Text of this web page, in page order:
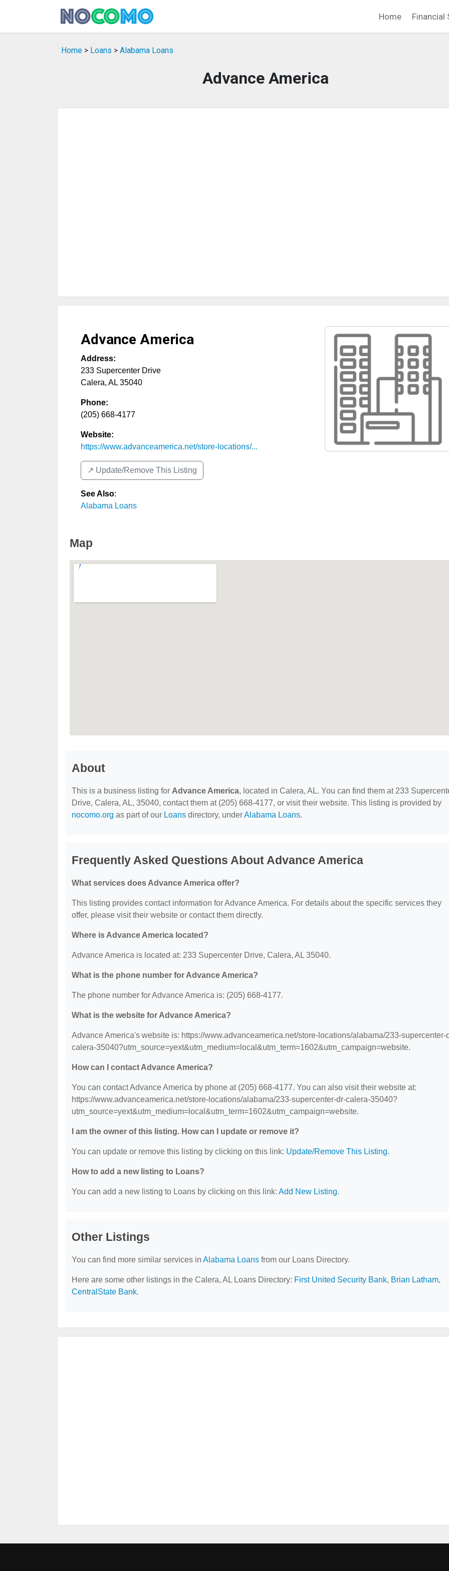
Home Financial
Home > Loans > Alabama Loans
Advance America
Advance America
Address:
233 Supercenter Drive
Calera, AL 35040
Phone:
(205) 668-4177
Website:
https://www.advanceamerica.net/store-locations/...
↗️ Update/Remove This Listing
See Also:
Alabama Loans
Map
About
This is a business listing for Advance America, located in Calera, AL. You can find them at 233
Drive, Calera, AL, 35040, contact them at (205) 668-4177, or visit their website. This listing is provided by
nocomo.org as part of our Loans directory, underAlabama Loans.
Frequently Asked Questions About Advance America
What services does Advance America offer?
This listing provides contact information for Advance America. For details about the specific services they
offer, please visit their website or contact them directly.
Where is Advance America located?
Advance America is located at: 233 Supercenter Drive, Calera, AL 35040.
What is the phone number for Advance America?
The phone number for Advance America is: (205) 668-4177.
What is the website for Advance America?
Advance America's website is: https://www.advanceamerica.net/store-locations/alabama/233-supercenter-
calera-35040?utm_source=yext&utm_medium=local&utm_term=1602&utm_campaign=website.
How can I contact Advance America?
You can contact Advance America by phone at (205) 668-4177. You can also visit their website at:
https://www.advanceamerica.net/store-locations/alabama/233-supercenter-dr-calera-35040?
utm_source=yext&utm_medium=local&utm_term=1602&utm_campaign=website.
I am the owner of this listing. How can I update or remove it?
You can update or remove this listing by clicking on this link: Update/Remove This Listing.
How to add a new listing to Loans?
You can add a new listing to Loans by clicking on this link: Add New Listing.
Other Listings
You can find more similar services in Alabama Loans from our Loans Directory.
Here are some other listings in the Calera, AL Loans Directory: First United Security Bank, Brian Latham,
CentralState Bank.